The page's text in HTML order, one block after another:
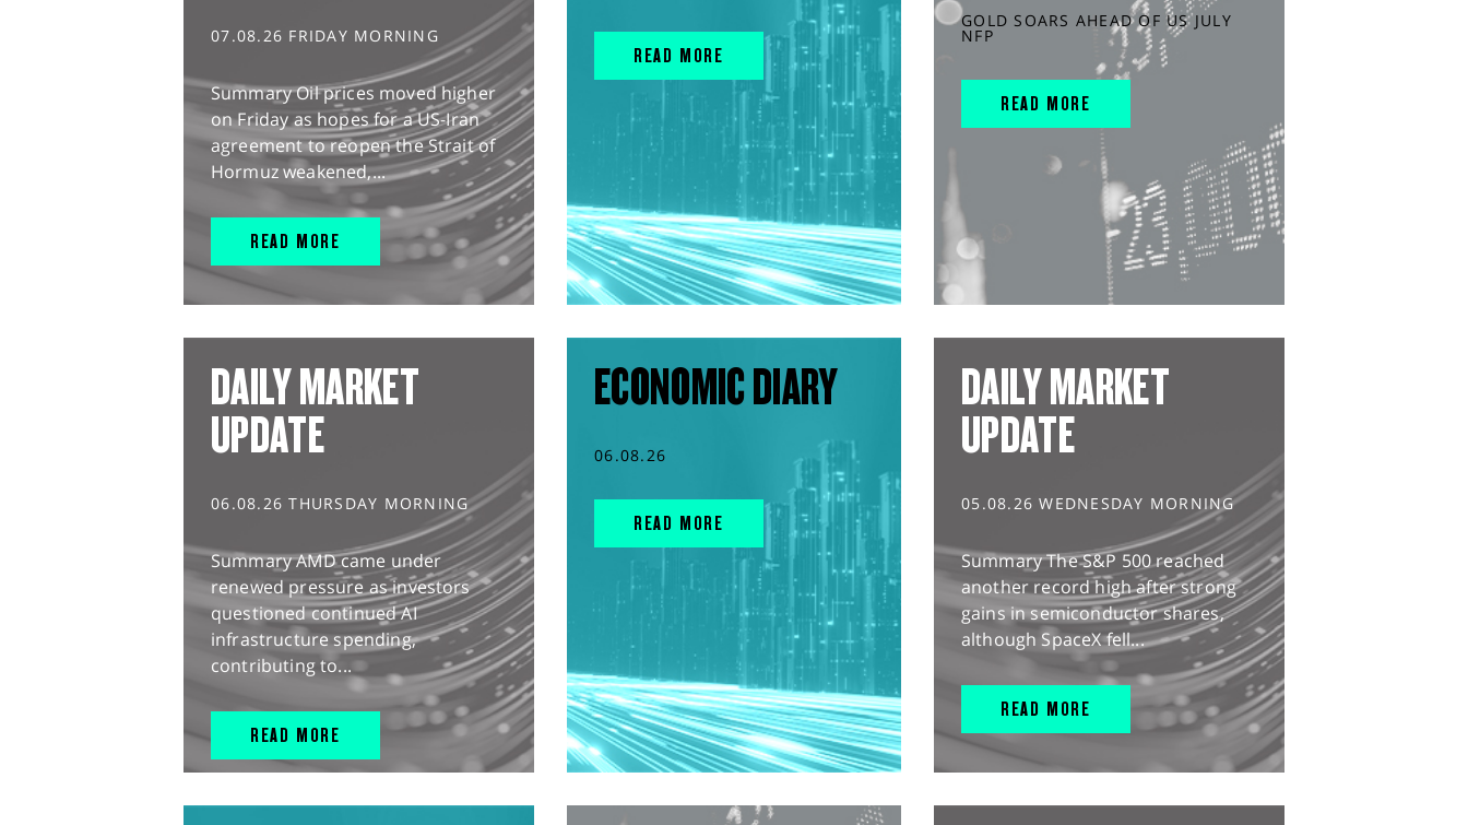
07.08.26 FRIDAY MORNING
Summary Oil prices moved higher
on Friday as hopes for a US-Iran
agreement to reopen the Strait of
Hormuz weakened,...
READ MORE
READ MORE
GOLD SOARS AHEAD OF US JULY
NFP
READ MORE
DAILY MARKET
UPDATE
06.08.26 THURSDAY MORNING
Summary AMD came under
renewed pressure as investors
questioned continued AI
infrastructure spending,
contributing to...
READ MORE
ECONOMIC DIARY
06.08.26
READ MORE
DAILY MARKET
UPDATE
05.08.26 WEDNESDAY MORNING
Summary The S&P 500 reached
another record high after strong
gains in semiconductor shares,
although SpaceX fell...
READ MORE